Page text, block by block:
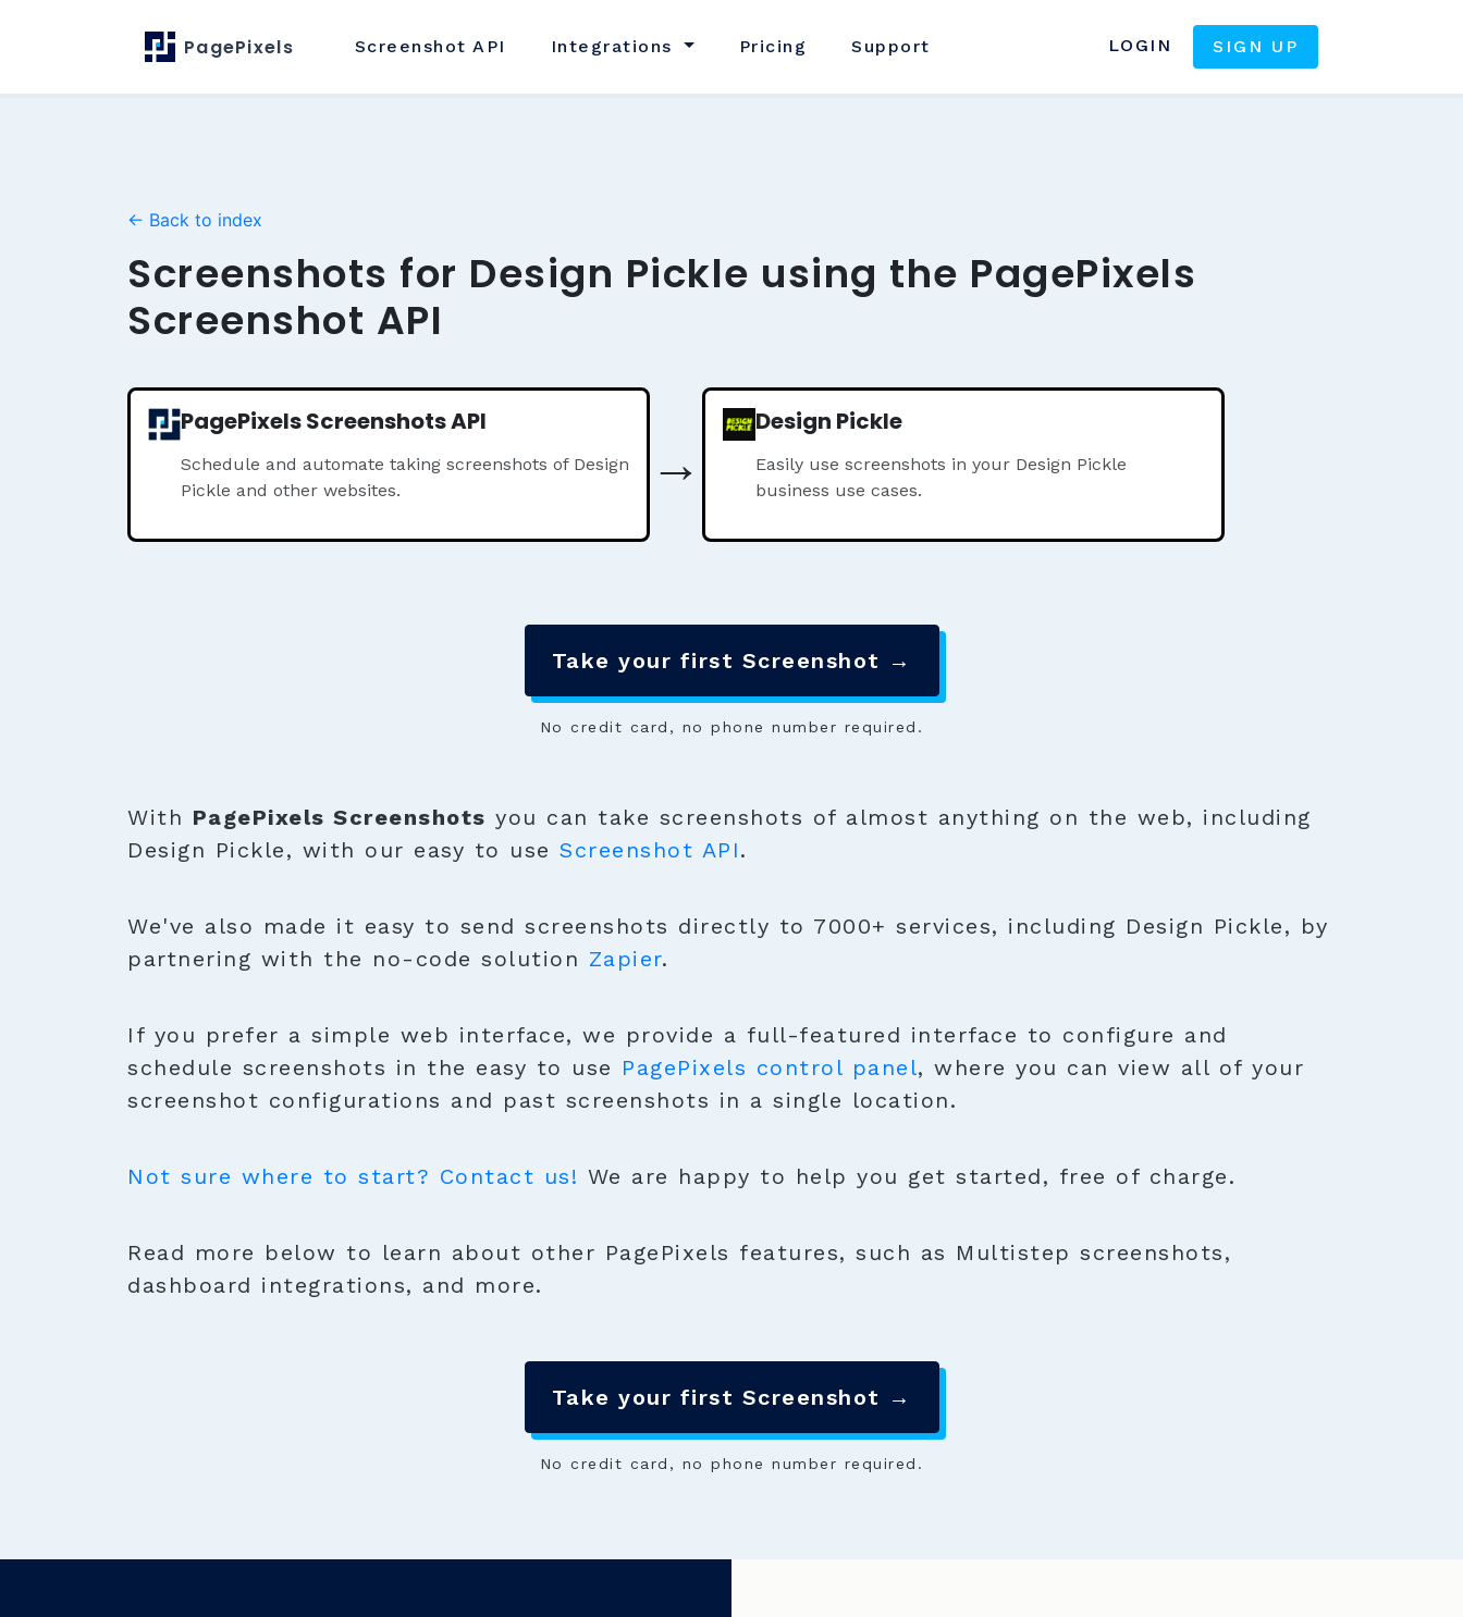
PagePixels Screenshot API Integrations Pricing Support LOGIN SIGN UP
← Back to index
Screenshots for Design Pickle using the PagePixels
Screenshot API
PagePixels Screenshots API
Schedule and automate taking screenshots of Design
Pickle and other websites.
→
Design Pickle
Easily use screenshots in your Design Pickle
business use cases.
Take your first Screenshot →
No credit card, no phone number required.
With PagePixels Screenshots you can take screenshots of almost anything on the web, including
Design Pickle, with our easy to use Screenshot API.
We've also made it easy to send screenshots directly to 7000+ services, including Design Pickle, by
partnering with the no-code solution Zapier.
If you prefer a simple web interface, we provide a full-featured interface to configure and
schedule screenshots in the easy to use PagePixels control panel, where you can view all of your
screenshot configurations and past screenshots in a single location.
Not sure where to start? Contact us! We are happy to help you get started, free of charge.
Read more below to learn about other PagePixels features, such as Multistep screenshots,
dashboard integrations, and more.
Take your first Screenshot →
No credit card, no phone number required.